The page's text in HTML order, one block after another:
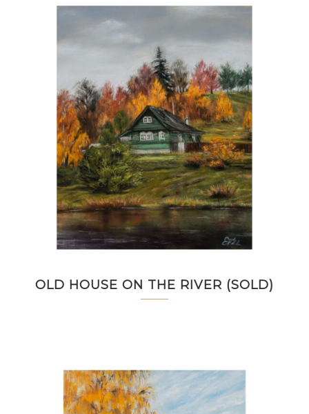
OLD HOUSE ON THE RIVER (SOLD)